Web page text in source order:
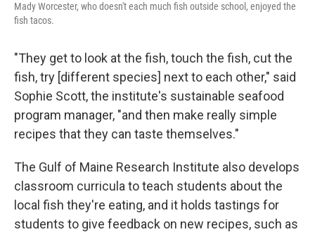
Mady Worcester, who doesn't each much fish outside school, enjoyed the
fish tacos.
"They get to look at the fish, touch the fish, cut the
fish, try [different species] next to each other," said
Sophie Scott, the institute's sustainable seafood
program manager, "and then make really simple
recipes that they can taste themselves."
The Gulf of Maine Research Institute also develops
classroom curricula to teach students about the
local fish they're eating, and it holds tastings for
students to give feedback on new recipes, such as